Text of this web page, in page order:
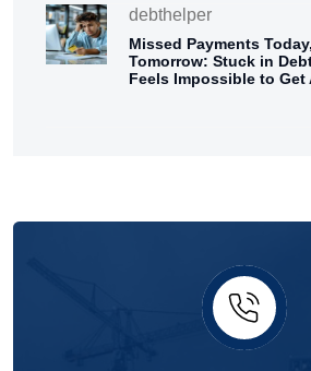
debthelper
Missed Payments
Tomorrow: Stuck in
Feels Impossible to Get